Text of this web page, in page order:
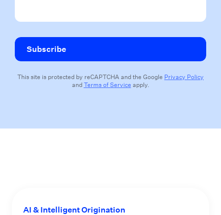
This site is protected by reCAPTCHA and the Google Privacy Policy
andTerms of Service apply.
AI & Intelligent Origination